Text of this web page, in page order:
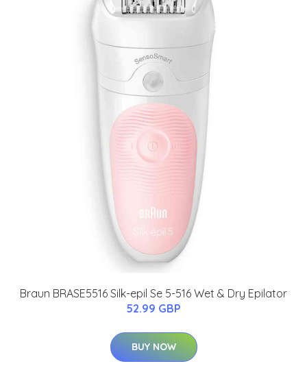
Braun BRASE5516 Silk-epil Se 5-516 Wet & Dry Epilator
52.99 GBP
BUY NOW